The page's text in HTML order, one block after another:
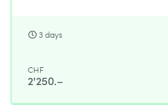
3 days
CHF
2'250.–